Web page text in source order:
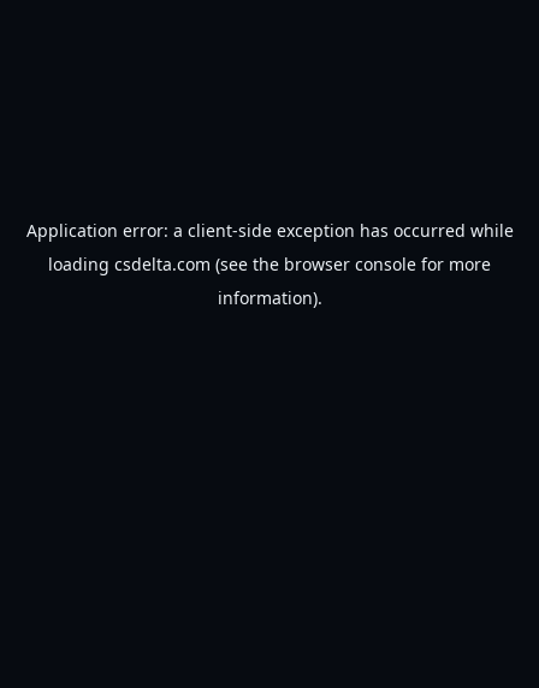
Application error: a client-side exception has occurred while
loading csdelta.com (see the browser console for more
information).